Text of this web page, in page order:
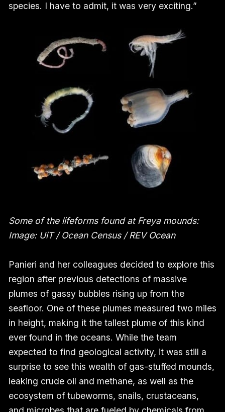
species. I have to admit, it was very exciting.”
Some of the lifeforms found at Freya mounds:
Image: UiT / Ocean Census / REV Ocean
Panieri and her colleagues decided to explore this
region after previous detections of massive
plumes of gassy bubbles rising up from the
seafloor. One of these plumes measured two miles
in height, making it the tallest plume of this kind
ever found in the oceans. While the team
expected to find geological activity, it was still a
surprise to see this wealth of gas-stuffed mounds,
leaking crude oil and methane, as well as the
ecosystem of tubeworms, snails, crustaceans,